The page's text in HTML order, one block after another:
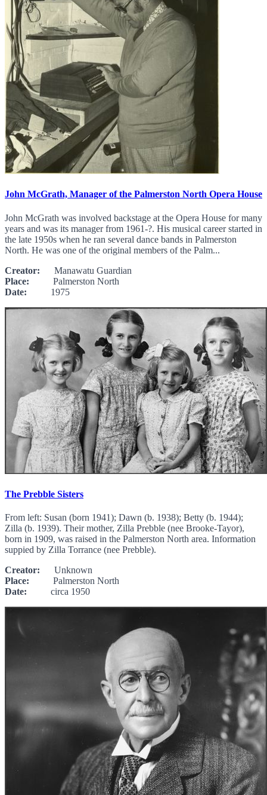
John McGrath, Manager of the Palmerston North Opera House
John McGrath was involved backstage at the Opera House for many
years and was its manager from 1961-?. His musical career started in
the late 1950s when he ran several dance bands in Palmerston
North. He was one of the original members of the Palm...
Creator: Manawatu Guardian
Place: Palmerston North
Date: 1975
The Prebble Sisters
From left: Susan (born 1941); Dawn (b. 1938); Betty (b. 1944);
Zilla (b. 1939). Their mother, Zilla Prebble (nee Brooke-Tayor),
born in 1909, was raised in the Palmerston North area. Information
suppied by Zilla Torrance (nee Prebble).
Creator: Unknown
Place: Palmerston North
Date: circa 1950